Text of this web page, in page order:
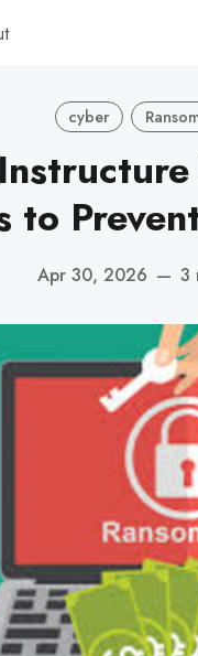
cyber
to
Apr 30, 2026 — 3